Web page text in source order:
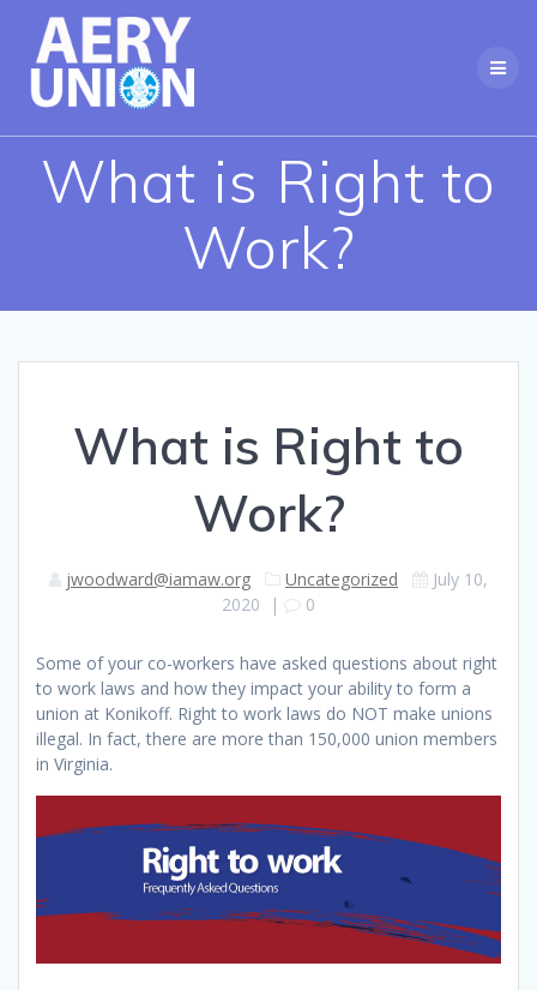
What is Right to
Work?
What is Right to
Work?
jwoodward@iamaw.org Uncategorized
July 10,
2020 | 0
Some of your co-workers have asked questions about right
to work laws and how they impact your ability to form a
union at Konikoff. Right to work laws do NOT make unions
illegal. In fact, there are more than 150,000 union members
in Virginia.